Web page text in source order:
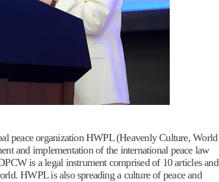
peace organization HWPL (Heavenly Culture, World
and implementation of the international peace law
is a legal instrument comprised of 10 articles and
HWPL is also spreading a culture of peace and